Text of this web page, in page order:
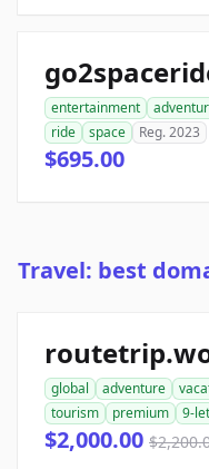
entertainment
ride
space Reg. 2023
$695.00
Travel: best
global adventure
tourism
premium 9-
$2,000.00